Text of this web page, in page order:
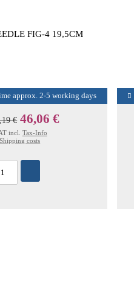
FIG-4 19,5CM
approx. 2-5 working days
€ 46,06 €
incl. Tax-Info
Shipping costs